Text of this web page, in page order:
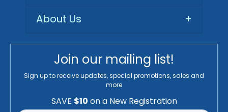
About Us
+
Join our mailing list!
Sign up to receive updates, special promotions, sales and
more